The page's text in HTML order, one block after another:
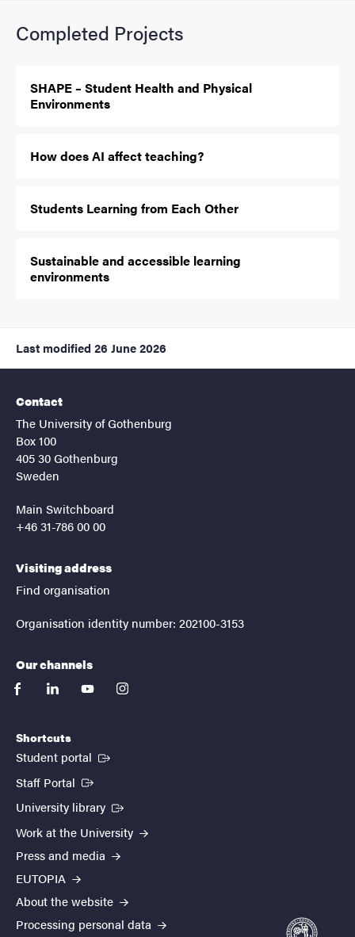
Completed Projects
SHAPE – Student Health and Physical
Environments
How does AI affect teaching?
Students Learning from Each Other
Sustainable and accessible learning
environments
Last modified 26 June 2026
Contact
The University of Gothenburg
Box 100
405 30 Gothenburg
Sweden
Main Switchboard
+46 31-786 00 00
Visiting address
Find organisation
Organisation identity number: 202100-3153
Our channels
facebooklinkedinyoutubeinstagram
Shortcuts
Student portal (External link)
Staff Portal (External link)
University library (External link)
Work at the University
Press and media
EUTOPIA
About the website
Processing personal data